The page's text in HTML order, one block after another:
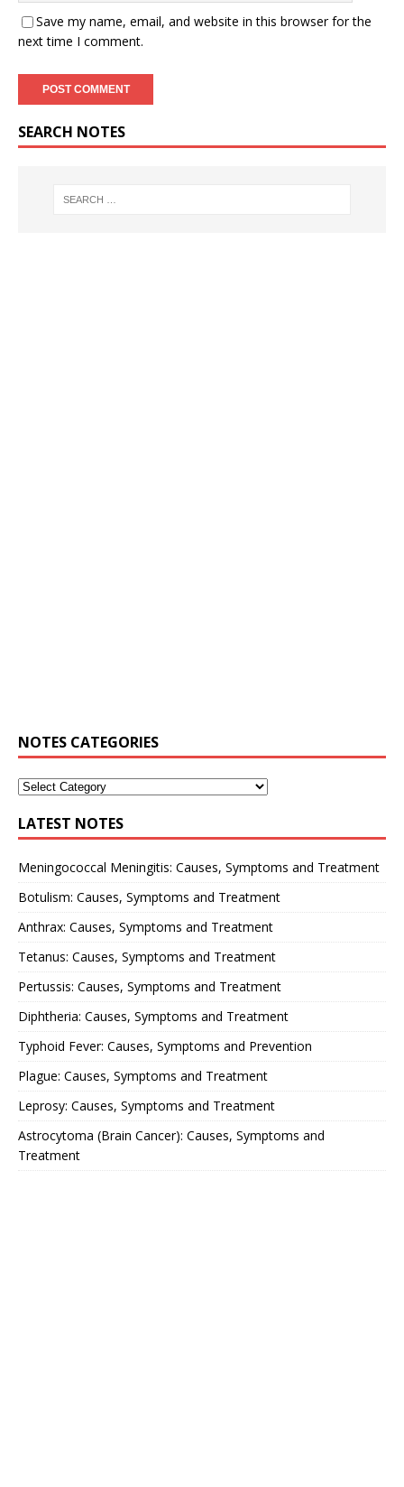
Save my name, email, and website in this browser for the
next time I comment.
SEARCH NOTES
NOTES CATEGORIES
LATEST NOTES
Meningococcal Meningitis: Causes, Symptoms and Treatment
Botulism: Causes, Symptoms and Treatment
Anthrax: Causes, Symptoms and Treatment
Tetanus: Causes, Symptoms and Treatment
Pertussis: Causes, Symptoms and Treatment
Diphtheria: Causes, Symptoms and Treatment
Typhoid Fever: Causes, Symptoms and Prevention
Plague: Causes, Symptoms and Treatment
Leprosy: Causes, Symptoms and Treatment
Astrocytoma (Brain Cancer): Causes, Symptoms and
Treatment